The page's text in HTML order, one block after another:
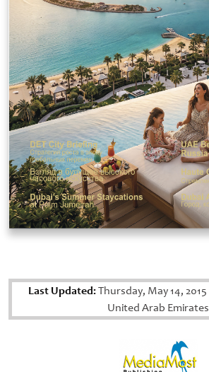
Last Updated:Thursday, May 14, 2015
United Arab Emirates